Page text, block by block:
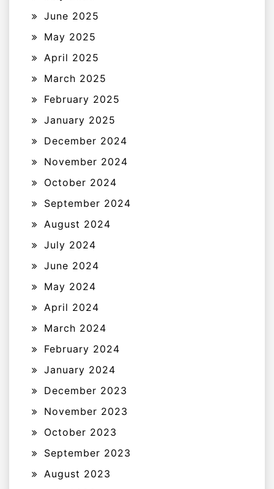
June 2025
May 2025
April 2025
March 2025
February 2025
January 2025
December 2024
November 2024
October 2024
September 2024
August 2024
July 2024
June 2024
May 2024
April 2024
March 2024
February 2024
January 2024
December 2023
November 2023
October 2023
September 2023
August 2023